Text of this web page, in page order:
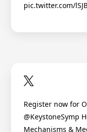
pic.twitter.com/
Register now for
@KeystoneSymp
Mechanisms &